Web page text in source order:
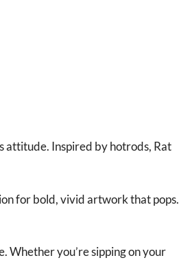
attitude. Inspired by hotrods, Rat
for bold, vivid artwork that pops.
Whether you’re sipping on your